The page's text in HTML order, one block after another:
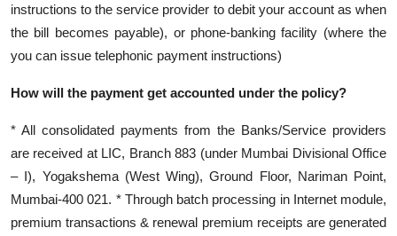
instructions to the service provider to debit your account as when
the bill becomes payable), or phone-banking facility (where the
you can issue telephonic payment instructions)
How will the payment get accounted under the policy?
* All consolidated payments from the Banks/Service providers
are received at LIC, Branch 883 (under Mumbai Divisional Office
– I), Yogakshema (West Wing), Ground Floor, Nariman Point,
Mumbai-400 021. * Through batch processing in Internet module,
premium transactions & renewal premium receipts are generated